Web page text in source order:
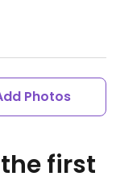
Photos
first